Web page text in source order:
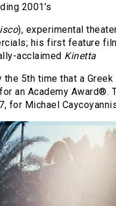
2001’s
), experimental
his first feature
acclaimed Kinetta
the 5th time that a
an Academy Award®.
for Michael